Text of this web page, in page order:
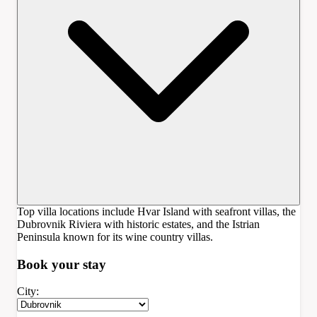
Top villa locations include Hvar Island with seafront villas, the
Dubrovnik Riviera with historic estates, and the Istrian
Peninsula known for its wine country villas.
Book your stay
City: